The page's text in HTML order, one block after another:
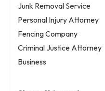
Junk Removal Service
Personal Injury Attorney
Fencing Company
Criminal Justice Attorney
Business